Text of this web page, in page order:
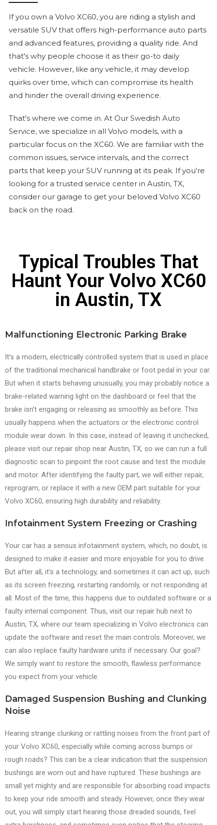
If you own a Volvo XC60, you are riding a stylish and
versatile SUV that offers high-performance auto parts
and advanced features, providing a quality ride. And
that's why people choose it as their go-to daily
vehicle. However, like any vehicle, it may develop
quirks over time, which can compromise its health
and hinder the overall driving experience.
That's where we come in. At Our Swedish Auto
Service, we specialize in all Volvo models, with a
particular focus on the XC60. We are familiar with the
common issues, service intervals, and the correct
parts that keep your SUV running at its peak. If you're
looking for a trusted service center in Austin, TX,
consider our garage to get your beloved Volvo XC60
back on the road.
Typical Troubles That
Haunt Your Volvo XC60
in Austin, TX
Malfunctioning Electronic Parking Brake
It’s a modern, electrically controlled system that is used in place
of the traditional mechanical handbrake or foot pedal in your car.
But when it starts behaving unusually, you may probably notice a
brake-related warning light on the dashboard or feel that the
brake isn’t engaging or releasing as smoothly as before. This
usually happens when the actuators or the electronic control
module wear down. In this case, instead of leaving it unchecked,
please visit our repair shop near Austin, TX, so we can run a full
diagnostic scan to pinpoint the root cause and test the module
and motor. After identifying the faulty part, we will either repair,
reprogram, or replace it with a new OEM part suitable for your
Volvo XC60, ensuring high durability and reliability.
Infotainment System Freezing or Crashing
Your car has a sensus infotainment system, which, no doubt, is
designed to make it easier and more enjoyable for you to drive.
But after all, it’s a technology, and sometimes it can act up, such
as its screen freezing, restarting randomly, or not responding at
all. Most of the time, this happens due to outdated software or a
faulty internal component. Thus, visit our repair hub next to
Austin, TX, where our team specializing in Volvo electronics can
update the software and reset the main controls. Moreover, we
can also replace faulty hardware units if necessary. Our goal?
We simply want to restore the smooth, flawless performance
you expect from your vehicle.
Damaged Suspension Bushing and Clunking
Noise
Hearing strange clunking or rattling noises from the front part of
your Volvo XC60, especially while coming across bumps or
rough roads? This can be a clear indication that the suspension
bushings are worn out and have ruptured. These bushings are
small yet mighty and are responsible for absorbing road impacts
to keep your ride smooth and steady. However, once they wear
out, you will simply start hearing those dreaded sounds, feel